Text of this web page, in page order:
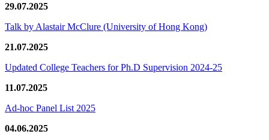
29.07.2025
Talk by Alastair McClure (University of Hong Kong)
21.07.2025
Updated College Teachers for Ph.D Supervision 2024-25
11.07.2025
Ad-hoc Panel List 2025
04.06.2025